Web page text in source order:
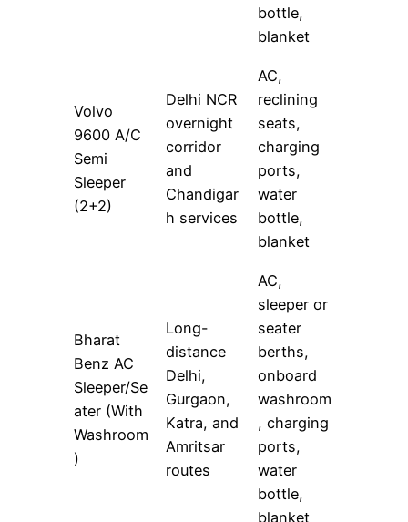
bottle,
blanket
Volvo
9600 A/C
Semi
Sleeper
(2+2)
Delhi NCR
overnight
corridor
and
Chandigar
h services
AC,
reclining
seats,
charging
ports,
water
bottle,
blanket
Bharat
Benz AC
Sleeper/Se
ater (With
Washroom
)
Long-
distance
Delhi,
Gurgaon,
Katra, and
Amritsar
routes
AC,
sleeper or
seater
berths,
onboard
washroom
, charging
ports,
water
bottle,
blanket